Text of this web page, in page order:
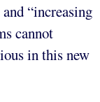
“increasing
cannot
in this new